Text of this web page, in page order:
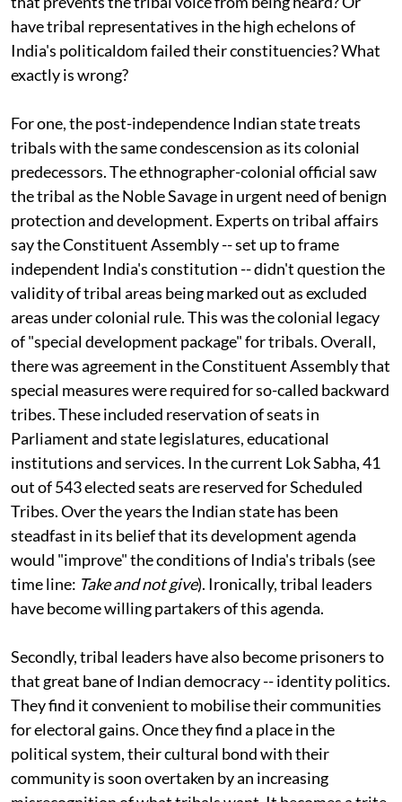
tribals their due? What is in India's political system
that prevents the tribal voice from being heard? Or
have tribal representatives in the high echelons of
India's politicaldom failed their constituencies? What
For one, the post-independence Indian state treats
tribals with the same condescension as its colonial
predecessors. The ethnographer-colonial official saw
the tribal as the Noble Savage in urgent need of benign
protection and development. Experts on tribal affairs
say the Constituent Assembly -- set up to frame
independent India's constitution -- didn't question the
validity of tribal areas being marked out as excluded
areas under colonial rule. This was the colonial legacy
of "special development package" for tribals. Overall,
there was agreement in the Constituent Assembly that
special measures were required for so-called backward
tribes. These included reservation of seats in
Parliament and state legislatures, educational
institutions and services. In the current Lok Sabha, 41
out of 543 elected seats are reserved for Scheduled
Tribes. Over the years the Indian state has been
steadfast in its belief that its development agenda
would "improve" the conditions of India's tribals (see
time line:Take and not give). Ironically, tribal leaders
Secondly, tribal leaders have also become prisoners to
that great bane of Indian democracy -- identity politics.
They find it convenient to mobilise their communities
for electoral gains. Once they find a place in the
political system, their cultural bond with their